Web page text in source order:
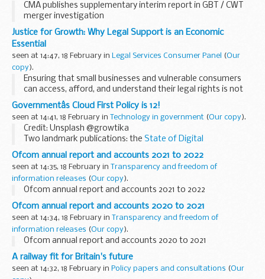
CMA publishes supplementary interim report in GBT / CWT
merger investigation
Justice for Growth: Why Legal Support is an Economic
Essential
seen at 14:47, 18 February in Legal Services Consumer Panel (Our
copy).
Ensuring that small businesses and vulnerable consumers
can access, afford, and understand their legal rights is not
just a matter of fairness — it is a key driver of economic
stability and growth. Yet far too...
Governmentâs Cloud First Policy is 12!
seen at 14:41, 18 February in Technology in government (Our copy).
Credit: Unsplash @growtika
Two landmark publications: the State of Digital
Government Review
, and
the blueprint for modern digital
government are clear - cloud technology is helping to
reshape...
Ofcom annual report and accounts 2021 to 2022
seen at 14:35, 18 February in Transparency and freedom of
information releases (Our copy).
Ofcom annual report and accounts 2021 to 2022
Ofcom annual report and accounts 2020 to 2021
seen at 14:34, 18 February in Transparency and freedom of
information releases (Our copy).
Ofcom annual report and accounts 2020 to 2021
A railway fit for Britain's future
seen at 14:32, 18 February in Policy papers and consultations (Our